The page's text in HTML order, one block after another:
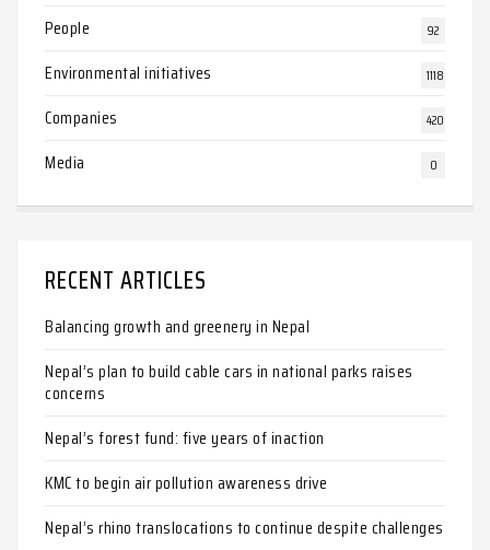
People 92
Environmental initiatives 1118
Companies 420
Media 0
RECENT ARTICLES
Balancing growth and greenery in Nepal
Nepal’s plan to build cable cars in national parks raises
concerns
Nepal’s forest fund: five years of inaction
KMC to begin air pollution awareness drive
Nepal’s rhino translocations to continue despite challenges